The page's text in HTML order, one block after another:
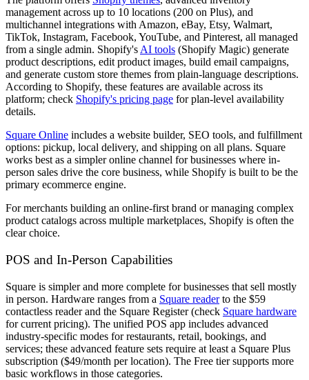
management across up to 10 locations (200 on Plus), and
multichannel integrations with Amazon, eBay, Etsy, Walmart,
TikTok, Instagram, Facebook, YouTube, and Pinterest, all managed
from a single admin. Shopify's AI tools (Shopify Magic) generate
product descriptions, edit product images, build email campaigns,
and generate custom store themes from plain-language descriptions.
According to Shopify, these features are available across its
platform; check Shopify's pricing page for plan-level availability
details.
Square Online includes a website builder, SEO tools, and fulfillment
options: pickup, local delivery, and shipping on all plans. Square
works best as a simpler online channel for businesses where in-
person sales drive the core business, while Shopify is built to be the
primary ecommerce engine.
For merchants building an online-first brand or managing complex
product catalogs across multiple marketplaces, Shopify is often the
clear choice.
POS and In-Person Capabilities
Square is simpler and more complete for businesses that sell mostly
in person. Hardware ranges from a Square readerto the $59
contactless reader and the Square Register (check Square hardware
for current pricing). The unified POS app includes advanced
industry-specific modes for restaurants, retail, bookings, and
services; these advanced feature sets require at least a Square Plus
subscription ($49/month per location). The Free tier supports more
basic workflows in those categories.